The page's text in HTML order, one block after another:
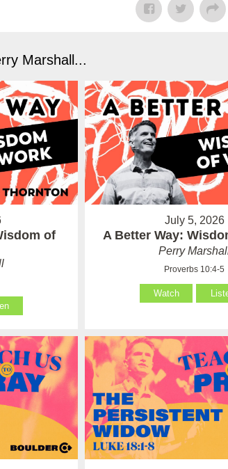
Marshall...
of
July 5, 2026
A Better Way:
Perry
Proverbs 10:4-5
Watch